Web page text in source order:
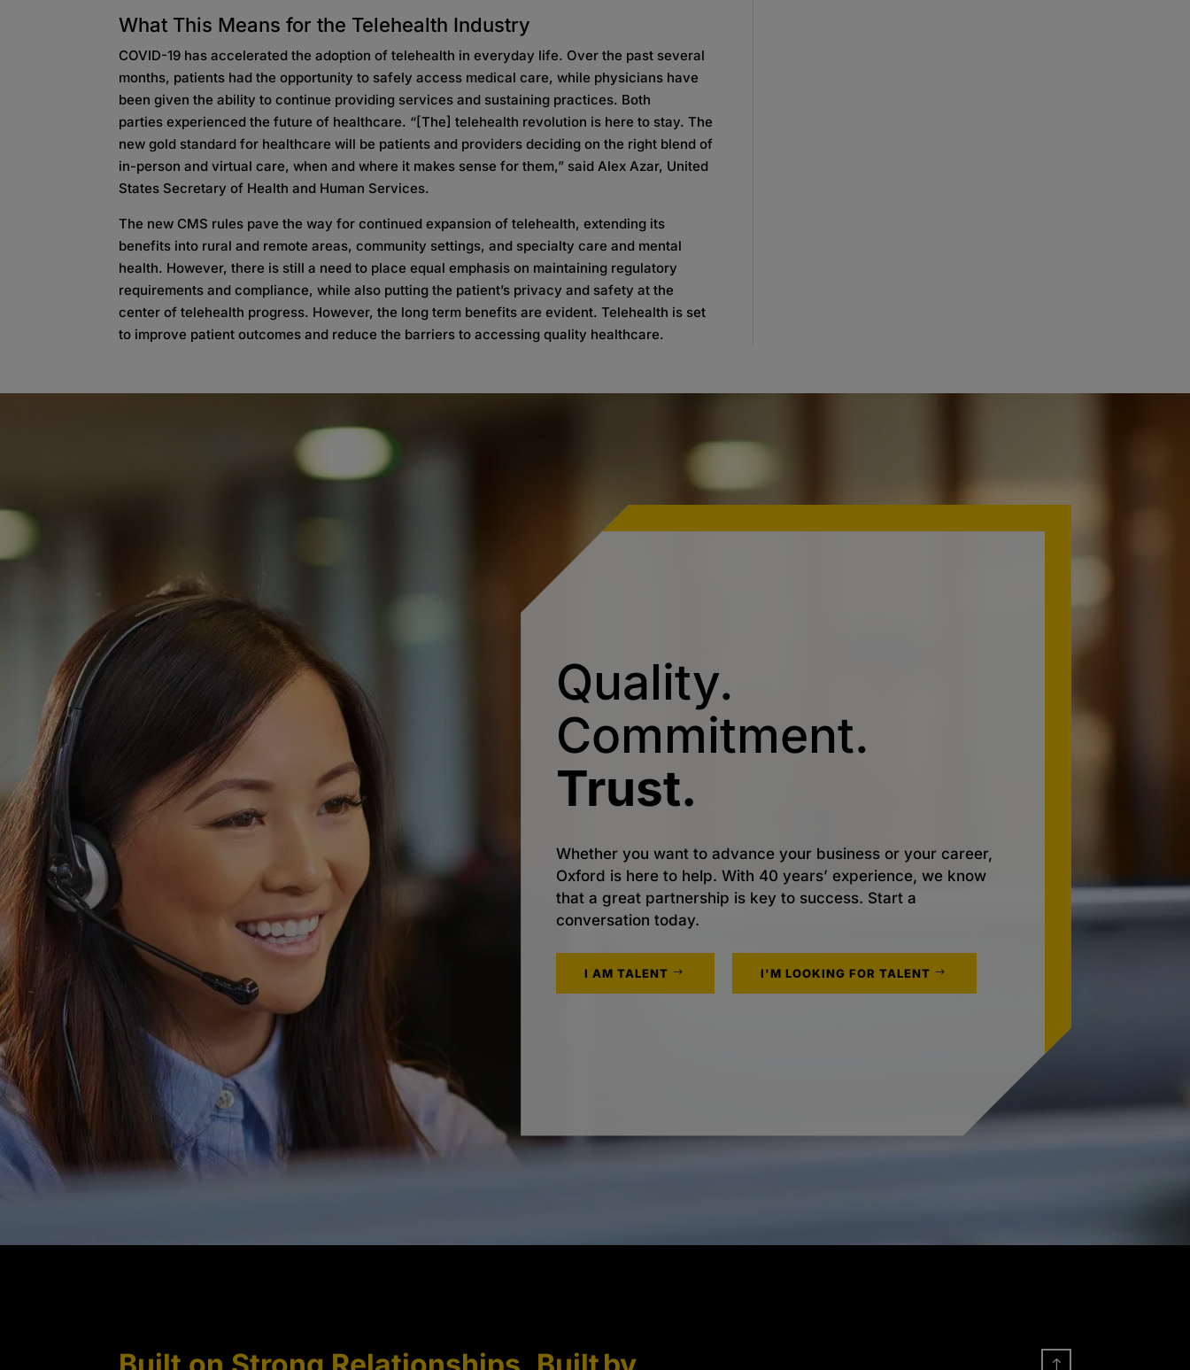
What This Means for the Telehealth Industry
COVID-19 has accelerated the adoption of telehealth in everyday life. Over the past several
months, patients had the opportunity to safely access medical care, while physicians have
been given the ability to continue providing services and sustaining practices. Both
parties experienced the future of healthcare. “[The] telehealth revolution is here to stay. The
new gold standard for healthcare will be patients and providers deciding on the right blend of
in-person and virtual care, when and where it makes sense for them,” said Alex Azar, United
States Secretary of Health and Human Services.
The new CMS rules pave the way for continued expansion of telehealth, extending its
benefits into rural and remote areas, community settings, and specialty care and mental
health. However, there is still a need to place equal emphasis on maintaining regulatory
requirements and compliance, while also putting the patient’s privacy and safety at the
center of telehealth progress. However, the long term benefits are evident. Telehealth is set
to improve patient outcomes and reduce the barriers to accessing quality healthcare.
Quality.
Commitment.
Trust.
Whether you want to advance your business or your career,
Oxford is here to help. With 40 years’ experience, we know
that a great partnership is key to success. Start a
conversation today.
I AM TALENT I'M LOOKING FOR TALENT
!